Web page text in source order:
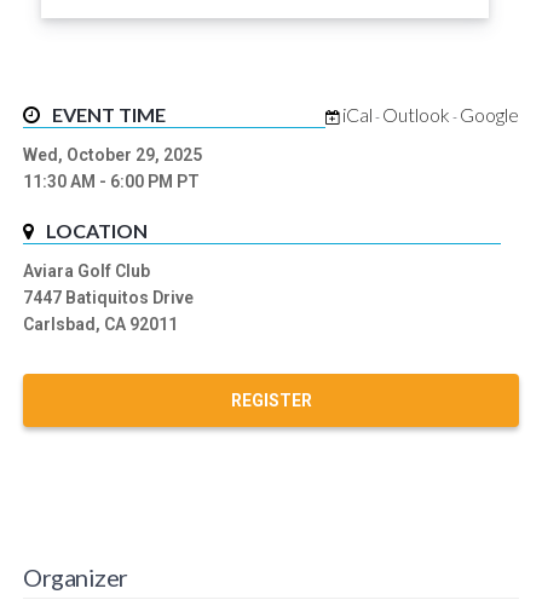
EVENT TIME iCal - Outlook - Google
Wed, October 29, 2025
11:30 AM - 6:00 PM PT
LOCATION
Aviara Golf Club
7447 Batiquitos Drive
Carlsbad, CA 92011
REGISTER
Organizer